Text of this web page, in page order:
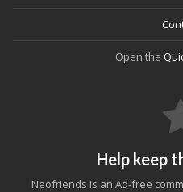
Open the
Help keep
Neofriends is an Ad-free